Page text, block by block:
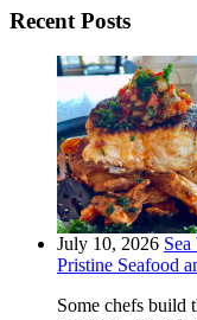
Recent Posts
July 10, 2026
Pristine Seafood
Some chefs build